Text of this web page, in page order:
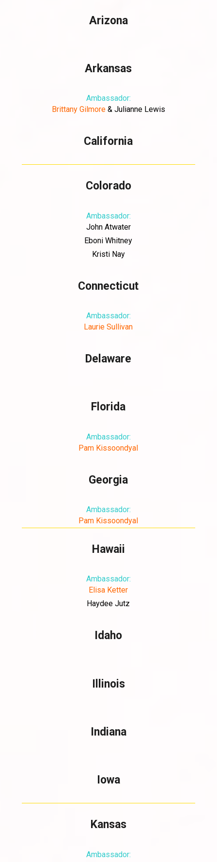
Arizona
Arkansas
Ambassador:
Brittany Gilmore& Julianne Lewis
California
Colorado
Ambassador:
John Atwater
Eboni Whitney
Kristi Nay
Connecticut
Ambassador:
Laurie Sullivan
Delaware
Florida
Ambassador:
Pam Kissoondyal
Georgia
Ambassador:
Pam Kissoondyal
Hawaii
Ambassador:
Elisa Ketter
Haydee Jutz
Idaho
Illinois
Indiana
Iowa
Kansas
Ambassador: